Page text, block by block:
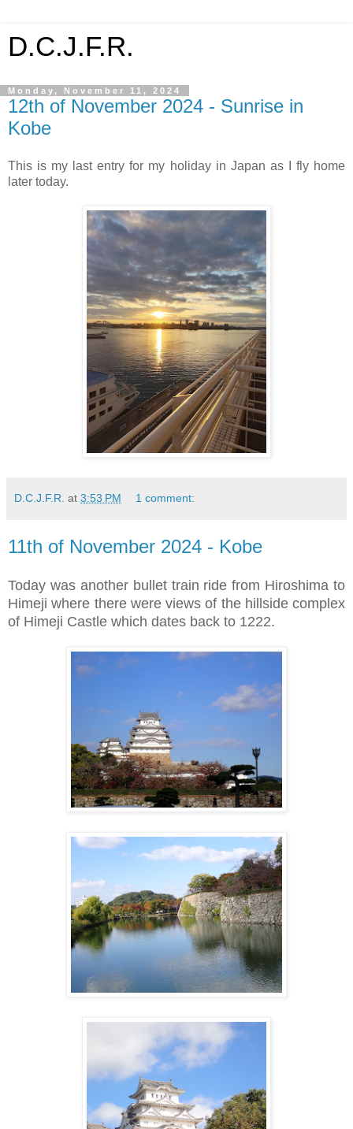
D.C.J.F.R.
Monday, November 11, 2024
12th of November 2024 - Sunrise in
Kobe
This is my last entry for my holiday in Japan as I fly home
later today.
D.C.J.F.R. at 3:53 PM 1 comment:
11th of November 2024 - Kobe
Today was another bullet train ride from Hiroshima to
Himeji where there were views of the hillside complex
of Himeji Castle which dates back to 1222.